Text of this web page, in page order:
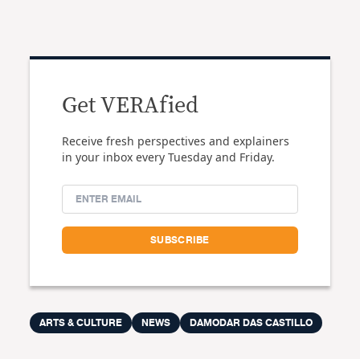
Get VERAfied
Receive fresh perspectives and explainers
in your inbox every Tuesday and Friday.
ARTS & CULTURE NEWS DAMODAR DAS CASTILLO